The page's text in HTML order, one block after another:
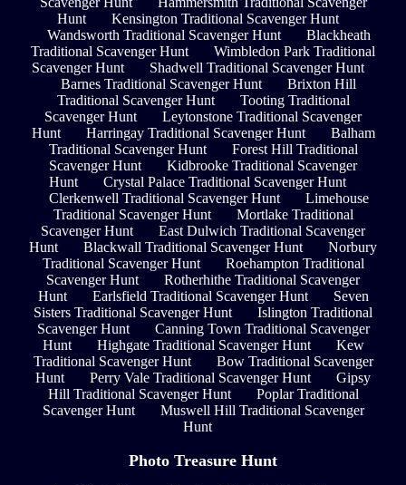
Hunt
Kensington Traditional Scavenger Hunt
Wandsworth Traditional Scavenger Hunt
Blackheath
Traditional Scavenger Hunt
Wimbledon Park Traditional
Scavenger Hunt
Shadwell Traditional Scavenger Hunt
Barnes Traditional Scavenger Hunt
Brixton Hill
Traditional Scavenger Hunt
Tooting Traditional
Scavenger Hunt
Leytonstone Traditional Scavenger
Hunt
Harringay Traditional Scavenger Hunt
Balham
Traditional Scavenger Hunt
Forest Hill Traditional
Scavenger Hunt
Kidbrooke Traditional Scavenger
Hunt
Crystal Palace Traditional Scavenger Hunt
Clerkenwell Traditional Scavenger Hunt
Limehouse
Traditional Scavenger Hunt
Mortlake Traditional
Scavenger Hunt
East Dulwich Traditional Scavenger
Hunt
Blackwall Traditional Scavenger Hunt
Norbury
Traditional Scavenger Hunt
Roehampton Traditional
Scavenger Hunt
Rotherhithe Traditional Scavenger
Hunt
Earlsfield Traditional Scavenger Hunt
Seven
Sisters Traditional Scavenger Hunt
Islington Traditional
Scavenger Hunt
Canning Town Traditional Scavenger
Hunt
Highgate Traditional Scavenger Hunt
Kew
Traditional Scavenger Hunt
Bow Traditional Scavenger
Hunt
Perry Vale Traditional Scavenger Hunt
Gipsy
Hill Traditional Scavenger Hunt
Poplar Traditional
Scavenger Hunt
Muswell Hill Traditional Scavenger
Hunt
Photo Treasure Hunt